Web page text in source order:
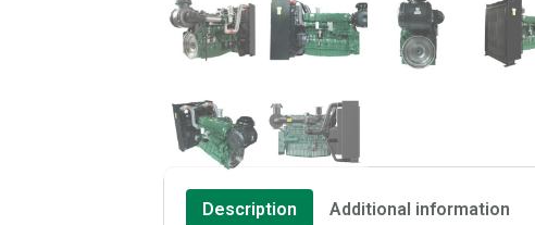
Description Additional information